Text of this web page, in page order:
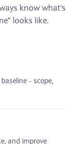
know what's
looks like.
- scope,
and improve